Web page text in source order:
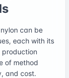
can be
each with its
of method
and cost.